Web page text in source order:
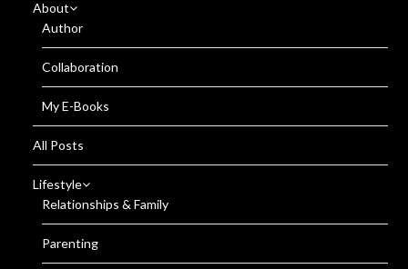
About
Author
Collaboration
My E-Books
All Posts
Lifestyle
Relationships & Family
Parenting